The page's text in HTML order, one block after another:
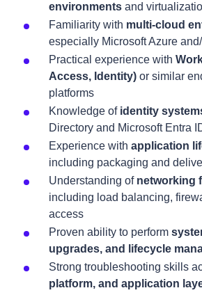
environments and
Familiarity with multi-cloud
especially Microsoft Azure
Practical experience with
Access, Identity) or similar
platforms
Knowledge of identity
Directory and Microsoft Entra
Experience with application
including packaging and
Understanding of networking
including load balancing,
access
Proven ability to perform
upgrades, and lifecycle
Strong troubleshooting skills
platform, and application